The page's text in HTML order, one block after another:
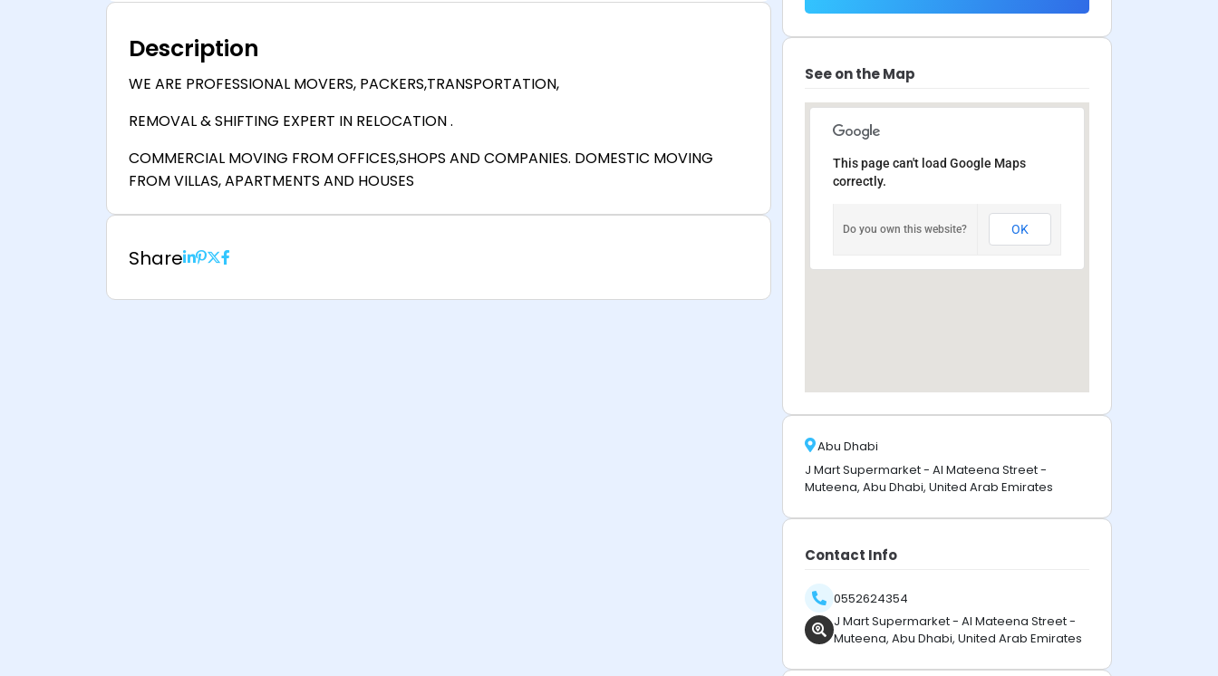
Description
WE ARE PROFESSIONAL MOVERS, PACKERS,TRANSPORTATION,
REMOVAL & SHIFTING EXPERT IN RELOCATION .
COMMERCIAL MOVING FROM OFFICES,SHOPS AND COMPANIES. DOMESTIC MOVING
FROM VILLAS, APARTMENTS AND HOUSES
Share
See on the Map
This page can't load Google Maps
correctly.
Do you own this website? OK
Abu Dhabi
J Mart Supermarket - Al Mateena Street -
Muteena, Abu Dhabi, United Arab Emirates
Contact Info
0552624354
J Mart Supermarket - Al Mateena Street -
Muteena, Abu Dhabi, United Arab Emirates